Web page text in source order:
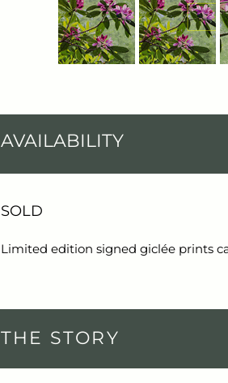
AVAILABILITY
SOLD
Limited edition signed giclée prints
THE STORY